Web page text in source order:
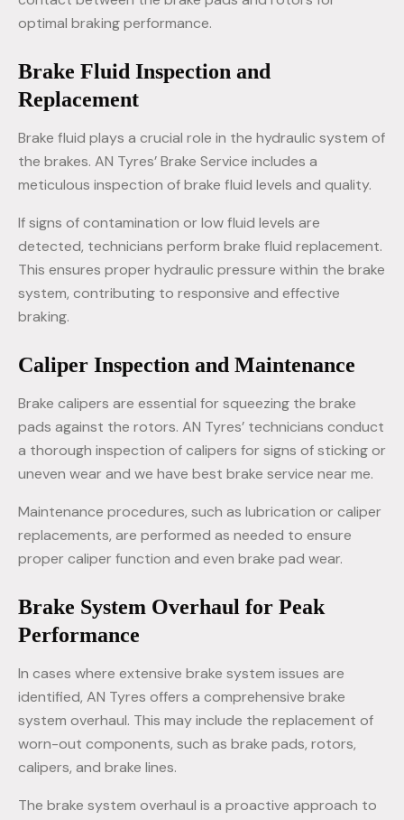
optimal braking performance.
Brake Fluid Inspection and
Replacement
Brake fluid plays a crucial role in the hydraulic system of
the brakes. AN Tyres’ Brake Service includes a
meticulous inspection of brake fluid levels and quality.
If signs of contamination or low fluid levels are
detected, technicians perform brake fluid replacement.
This ensures proper hydraulic pressure within the brake
system, contributing to responsive and effective
braking.
Caliper Inspection and Maintenance
Brake calipers are essential for squeezing the brake
pads against the rotors. AN Tyres’ technicians conduct
a thorough inspection of calipers for signs of sticking or
uneven wear and we have best brake service near me.
Maintenance procedures, such as lubrication or caliper
replacements, are performed as needed to ensure
proper caliper function and even brake pad wear.
Brake System Overhaul for Peak
Performance
In cases where extensive brake system issues are
identified, AN Tyres offers a comprehensive brake
system overhaul. This may include the replacement of
worn-out components, such as brake pads, rotors,
calipers, and brake lines.
The brake system overhaul is a proactive approach to